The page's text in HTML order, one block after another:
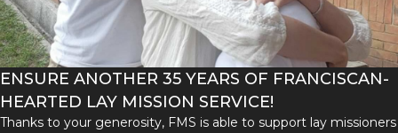
ENSURE ANOTHER 35 YEARS OF FRANCISCAN-
HEARTED LAY MISSION SERVICE!
Thanks to your generosity, FMS is able to support lay missioners